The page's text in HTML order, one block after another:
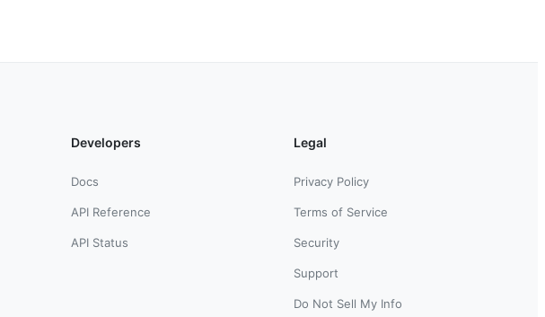
Developers
Docs
API Reference
API Status
Legal
Privacy Policy
Terms of Service
Security
Support
Do Not Sell My Info